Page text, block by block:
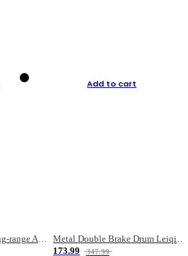
High-speed Ratio Long-range Anti-explosive Fishing Reel
Add to cart
Metal Double Brake Drum Leiqiang Wheel Boat Fishing Reel Weihai Reel Fishing Gear
173.99
347.99